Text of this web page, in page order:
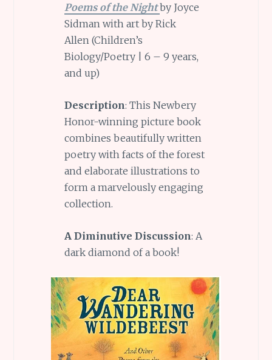
Poems of the Nightby Joyce
Sidman with art by Rick
Allen (Children’s
Biology/Poetry | 6 – 9 years,
and up)
Description: This Newbery
Honor-winning picture book
combines beautifully written
poetry with facts of the forest
and elaborate illustrations to
form a marvelously engaging
collection.
A Diminutive Discussion: A
dark diamond of a book!